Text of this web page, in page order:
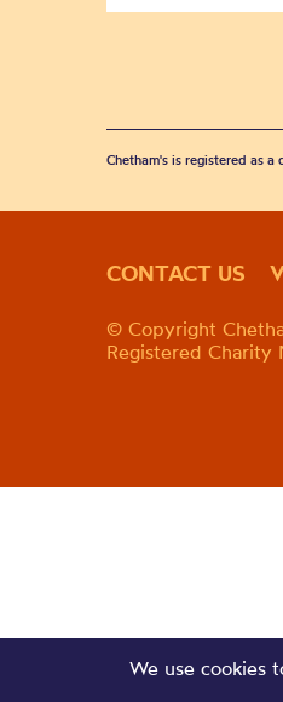
Chetham's is registered as
CONTACT US
© Copyright
Registered
We use cookies